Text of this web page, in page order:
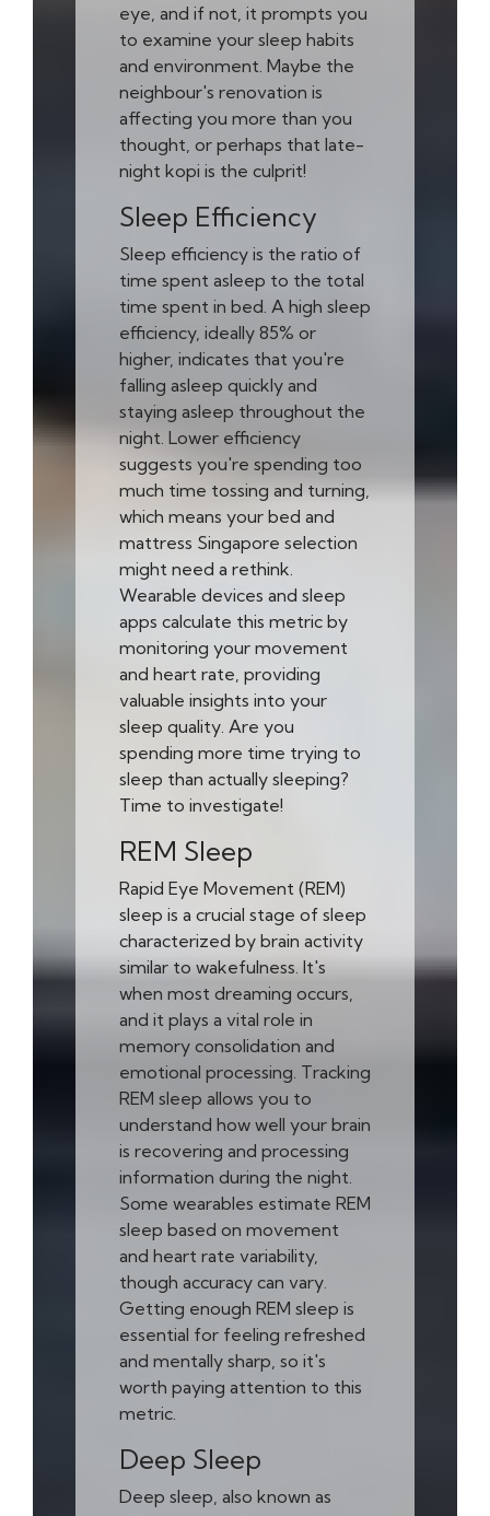
eye, and if not, it prompts you
to examine your sleep habits
and environment. Maybe the
neighbour's renovation is
affecting you more than you
thought, or perhaps that late-
night kopi is the culprit!
Sleep Efficiency
Sleep efficiency is the ratio of
time spent asleep to the total
time spent in bed. A high sleep
efficiency, ideally 85% or
higher, indicates that you're
falling asleep quickly and
staying asleep throughout the
night. Lower efficiency
suggests you're spending too
much time tossing and turning,
which means your bed and
mattress Singapore selection
might need a rethink.
Wearable devices and sleep
apps calculate this metric by
monitoring your movement
and heart rate, providing
valuable insights into your
sleep quality. Are you
spending more time trying to
sleep than actually sleeping?
Time to investigate!
REM Sleep
Rapid Eye Movement (REM)
sleep is a crucial stage of sleep
characterized by brain activity
similar to wakefulness. It's
when most dreaming occurs,
and it plays a vital role in
memory consolidation and
emotional processing. Tracking
REM sleep allows you to
understand how well your brain
is recovering and processing
information during the night.
Some wearables estimate REM
sleep based on movement
and heart rate variability,
though accuracy can vary.
Getting enough REM sleep is
essential for feeling refreshed
and mentally sharp, so it's
worth paying attention to this
metric.
Deep Sleep
Deep sleep, also known as